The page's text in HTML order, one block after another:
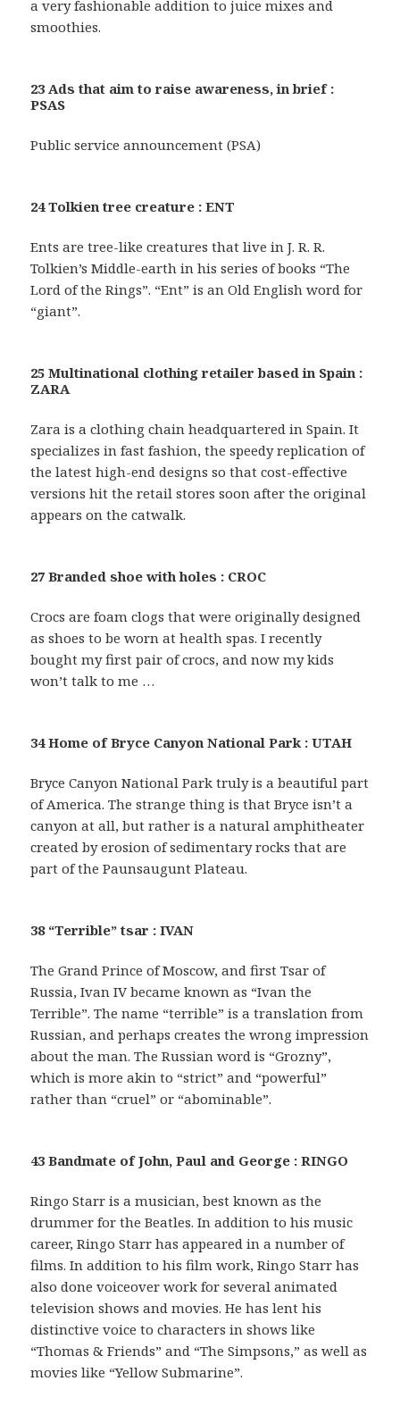
a very fashionable addition to juice mixes and
smoothies.
23 Ads that aim to raise awareness, in brief :
PSAS
Public service announcement (PSA)
24 Tolkien tree creature : ENT
Ents are tree-like creatures that live in J. R. R.
Tolkien’s Middle-earth in his series of books “The
Lord of the Rings”. “Ent” is an Old English word for
“giant”.
25 Multinational clothing retailer based in Spain :
ZARA
Zara is a clothing chain headquartered in Spain. It
specializes in fast fashion, the speedy replication of
the latest high-end designs so that cost-effective
versions hit the retail stores soon after the original
appears on the catwalk.
27 Branded shoe with holes : CROC
Crocs are foam clogs that were originally designed
as shoes to be worn at health spas. I recently
bought my first pair of crocs, and now my kids
won’t talk to me …
34 Home of Bryce Canyon National Park : UTAH
Bryce Canyon National Park truly is a beautiful part
of America. The strange thing is that Bryce isn’t a
canyon at all, but rather is a natural amphitheater
created by erosion of sedimentary rocks that are
part of the Paunsaugunt Plateau.
38 “Terrible” tsar : IVAN
The Grand Prince of Moscow, and first Tsar of
Russia, Ivan IV became known as “Ivan the
Terrible”. The name “terrible” is a translation from
Russian, and perhaps creates the wrong impression
about the man. The Russian word is “Grozny”,
which is more akin to “strict” and “powerful”
rather than “cruel” or “abominable”.
43 Bandmate of John, Paul and George : RINGO
Ringo Starr is a musician, best known as the
drummer for the Beatles. In addition to his music
career, Ringo Starr has appeared in a number of
films. In addition to his film work, Ringo Starr has
also done voiceover work for several animated
television shows and movies. He has lent his
distinctive voice to characters in shows like
“Thomas & Friends” and “The Simpsons,” as well as
movies like “Yellow Submarine”.